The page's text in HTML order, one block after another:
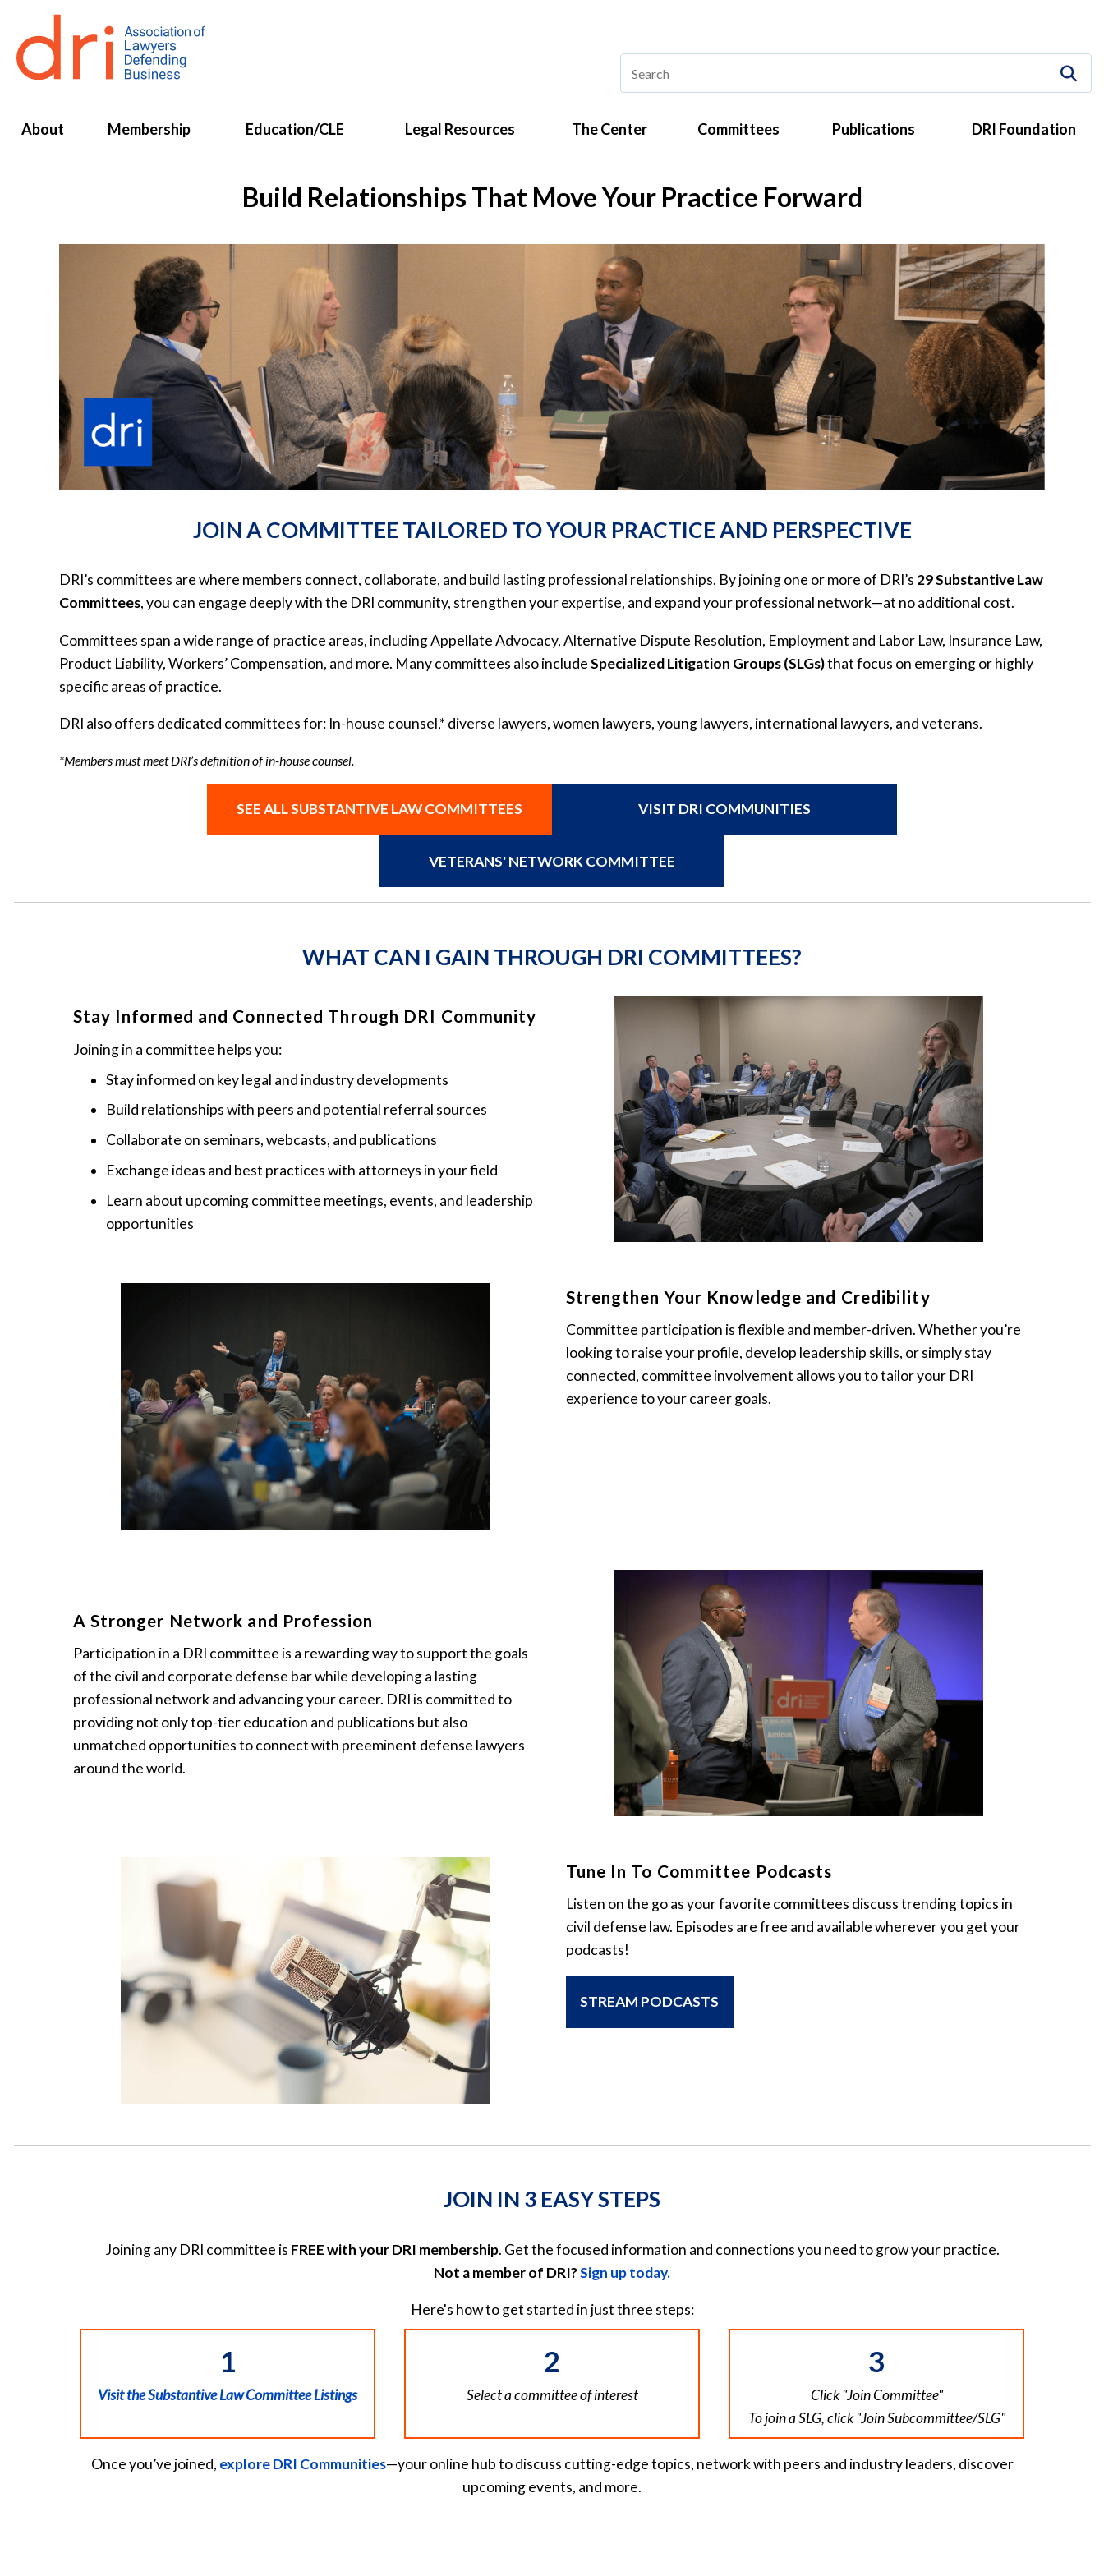
About Membership Education/CLE Legal Resources The Center Committees Publications DRI Foundation
Build Relationships That Move Your Practice Forward
JOIN A COMMITTEE TAILORED TO YOUR PRACTICE AND PERSPECTIVE
DRI’s committees are where members connect, collaborate, and build lasting professional relationships. By joining one or more of DRI’s 29 Substantive Law
Committees, you can engage deeply with the DRI community, strengthen your expertise, and expand your professional network—at no additional cost.
Committees span a wide range of practice areas, including Appellate Advocacy, Alternative Dispute Resolution, Employment and Labor Law, Insurance Law,
Product Liability, Workers’ Compensation, and more. Many committees also includeSpecialized Litigation Groups (SLGs)that focus on emerging or highly
specific areas of practice.
DRI also offers dedicated committees for: In-house counsel,* diverse lawyers, women lawyers, young lawyers, international lawyers, and veterans.
*Members must meet DRI’s definition of in-house counsel.
SEE ALL SUBSTANTIVE LAW COMMITTEES VISIT DRI COMMUNITIES
VETERANS' NETWORK COMMITTEE
WHAT CAN I GAIN THROUGH DRI COMMITTEES?
Stay Informed and Connected Through DRI Community
Joining in a committee helps you:
Stay informed on key legal and industry developments
Build relationships with peers and potential referral sources
Collaborate on seminars, webcasts, and publications
Exchange ideas and best practices with attorneys in your field
Learn about upcoming committee meetings, events, and leadership
opportunities
Strengthen Your Knowledge and Credibility
Committee participation is flexible and member-driven. Whether you’re
looking to raise your profile, develop leadership skills, or simply stay
connected, committee involvement allows you to tailor your DRI
experience to your career goals.
A Stronger Network and Profession
Participation in a DRI committee is a rewarding way to support the goals
of the civil and corporate defense bar while developing a lasting
professional network and advancing your career. DRI is committed to
providing not only top-tier education and publications but also
unmatched opportunities to connect with preeminent defense lawyers
around the world.
Tune In To Committee Podcasts
Listen on the go as your favorite committees discuss trending topics in
civil defense law. Episodes are free and available wherever you get your
podcasts!
STREAM PODCASTS
JOIN IN 3 EASY STEPS
Joining any DRI committee is FREE with your DRI membership. Get the focused information and connections you need to grow your practice.
Not a member of DRI?Sign up today.
Here's how to get started in just three steps:
1
Visit the Substantive Law Committee Listings
2
Select a committee of interest
3
Click "Join Committee"
To join a SLG, click "Join Subcommittee/SLG"
Once you’ve joined, explore DRI Communities—your online hub to discuss cutting-edge topics, network with peers and industry leaders, discover
upcoming events, and more.